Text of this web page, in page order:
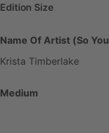
Edition Size
Name Of Artist (So
Krista Timberlake
Medium